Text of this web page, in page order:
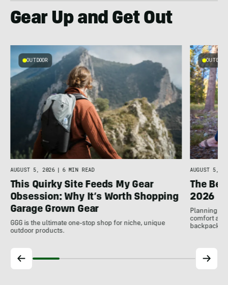
Gear Up and Get Out
OUTDOOR
AUGUST 5, 2026 6 MIN READ
This Quirky Site Feeds My Gear
Obsession: Why It’s Worth Shopping
Garage Grown Gear
GGG is the ultimate one-stop shop for niche, unique
outdoor products.
OUTDOOR
AUGUST 5,
The
2026
Planning to
comfort at